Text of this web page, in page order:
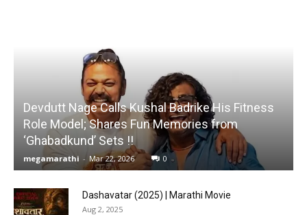
Devdutt Nage Calls Kushal Badrike His Fitness
Role Model; Shares Fun Memories from
‘Ghabadkund’ Sets !!
megamarathi - Mar 22, 2026 0
Dashavatar (2025) | Marathi Movie
Aug 2, 2025